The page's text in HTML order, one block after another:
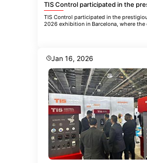
TIS Control participated in the
2026 exhibition in Barcelona, where the
Jan 16, 2026